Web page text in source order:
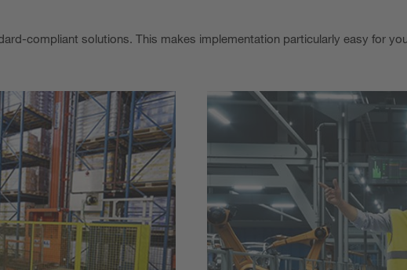
compliant solutions. This makes implementation particularly easy for